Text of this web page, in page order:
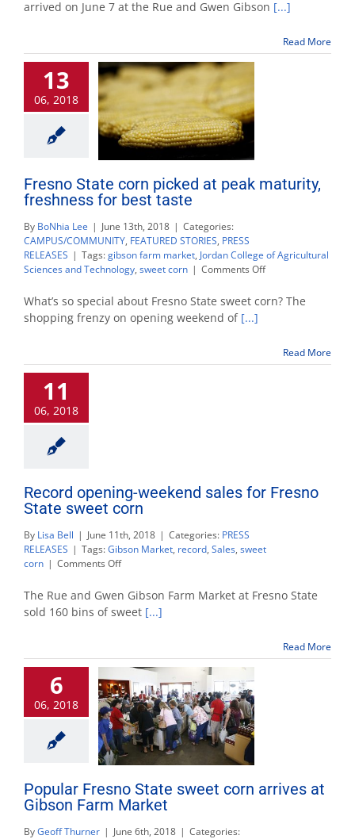
to
Farm
Market
arrived on June 7 at the Rue and Gwen Gibson [...]
Read More
13
06, 2018
Fresno State corn picked at peak maturity,
freshness for best taste
By BoNhia Lee | June 13th, 2018 | Categories:
CAMPUS/COMMUNITY, FEATURED STORIES, PRESS
RELEASES | Tags:gibson farm market, Jordan College of Agricultural
Sciences and Technology, sweet corn | Comments Offon
State
peak
maturity,
What’s so special about Fresno State sweet corn? The
shopping frenzy on opening weekend of [...]
Read More
11
06, 2018
Record opening-weekend sales for Fresno
State sweet corn
By Lisa Bell | June 11th, 2018 | Categories: PRESS
RELEASES | Tags:Gibson Market, record, Sales, sweet
corn | Comments Offon
opening-
weekend
sales
State
sweet
corn
The Rue and Gwen Gibson Farm Market at Fresno State
sold 160 bins of sweet [...]
Read More
6
06, 2018
Popular Fresno State sweet corn arrives at
Gibson Farm Market
ByGeoff Thurner | June 6th, 2018 | Categories: